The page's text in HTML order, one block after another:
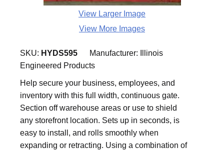
View Larger Image
View More Images
SKU: HYDS595 Manufacturer:
Illinois
Engineered Products
Help secure your business, employees, and
inventory with this full width, continuous gate.
Section off warehouse areas or use to shield
any storefront location. Sets up in seconds, is
easy to install, and rolls smoothly when
expanding or retracting. Using a combination of